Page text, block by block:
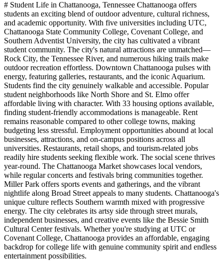
# Student Life in Chattanooga, Tennessee Chattanooga offers
students an exciting blend of outdoor adventure, cultural richness,
and academic opportunity. With five universities including UTC,
Chattanooga State Community College, Covenant College, and
Southern Adventist University, the city has cultivated a vibrant
student community. The city's natural attractions are unmatched—
Rock City, the Tennessee River, and numerous hiking trails make
outdoor recreation effortless. Downtown Chattanooga pulses with
energy, featuring galleries, restaurants, and the iconic Aquarium.
Students find the city genuinely walkable and accessible. Popular
student neighborhoods like North Shore and St. Elmo offer
affordable living with character. With 33 housing options available,
finding student-friendly accommodations is manageable. Rent
remains reasonable compared to other college towns, making
budgeting less stressful. Employment opportunities abound at local
businesses, attractions, and on-campus positions across all
universities. Restaurants, retail shops, and tourism-related jobs
readily hire students seeking flexible work. The social scene thrives
year-round. The Chattanooga Market showcases local vendors,
while regular concerts and festivals bring communities together.
Miller Park offers sports events and gatherings, and the vibrant
nightlife along Broad Street appeals to many students. Chattanooga's
unique culture reflects Southern warmth mixed with progressive
energy. The city celebrates its artsy side through street murals,
independent businesses, and creative events like the Bessie Smith
Cultural Center festivals. Whether you're studying at UTC or
Covenant College, Chattanooga provides an affordable, engaging
backdrop for college life with genuine community spirit and endless
entertainment possibilities.